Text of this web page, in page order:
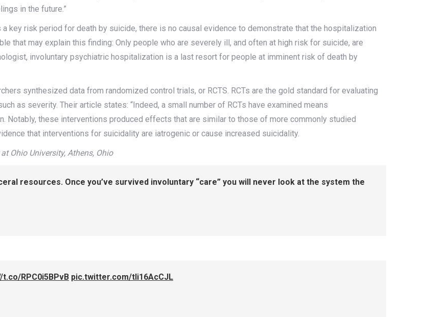
in the future.”
key risk period for death by suicide, there is no causal evidence to demonstrate that the hospitalization
that may explain this finding: Only people who are severely ill, and often at high risk for suicide, are
involuntary psychiatric hospitalization is a last resort for people at imminent risk of death by
synthesized data from randomized control trials, or RCTS. RCTs are the gold standard for evaluating
as severity. Their article states: “Indeed, a small number of RCTs have examined means
these interventions produced effects that are similar to those of more commonly studied
that interventions for suicidality are iatrogenic or cause increased suicidality.
Ohio University, Athens, Ohio
resources. Once you’ve survived involuntary “care” you will never look at the system the
t.co/RPC0i5BPvB pic.twitter.com/tli16AcCJL